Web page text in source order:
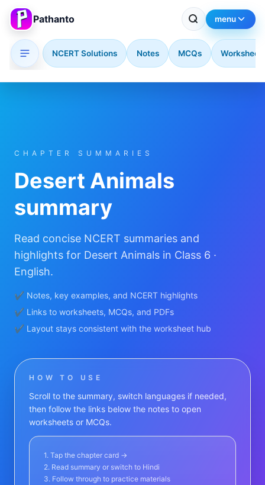
Pathanto menu
NCERT Solutions Notes MCQs
CHAPTER SUMMARIES
Desert Animals
summary
Read concise NCERT summaries and
highlights for Desert Animals in Class 6 ·
English.
✔ Notes, key examples, and NCERT highlights
✔ Links to worksheets, MCQs, and PDFs
✔ Layout stays consistent with the worksheet hub
HOW TO USE
Scroll to the summary, switch languages if needed,
then follow the links below the notes to open
worksheets or MCQs.
1. Tap the chapter card →
2. Read summary or switch to Hindi
3. Follow through to practice materials